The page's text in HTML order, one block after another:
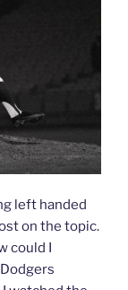
left handed
on the topic.
could I